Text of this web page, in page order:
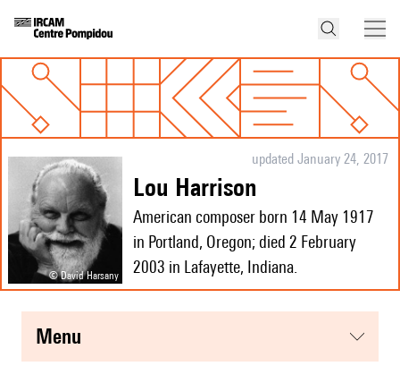
© David Harsany
updated January 24, 2017
Lou Harrison
American composer born 14 May 1917
in Portland, Oregon; died 2 February
2003 in Lafayette, Indiana.
menu